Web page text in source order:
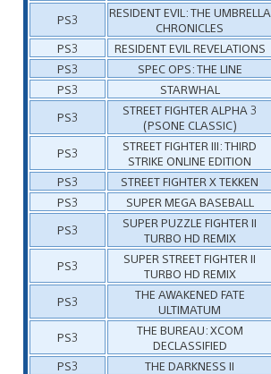
PS3
RESIDENT EVIL: THE UMBRELLA
CHRONICLES
PS3
RESIDENT EVIL REVELATIONS
PS3
SPEC OPS: THE LINE
PS3
STARWHAL
PS3
STREET FIGHTER ALPHA 3
(PSONE CLASSIC)
PS3
STREET FIGHTER III: THIRD
STRIKE ONLINE EDITION
PS3
STREET FIGHTER X TEKKEN
PS3
SUPER MEGA BASEBALL
PS3
SUPER PUZZLE FIGHTER II
TURBO HD REMIX
PS3
SUPER STREET FIGHTER II
TURBO HD REMIX
PS3
THE AWAKENED FATE
ULTIMATUM
PS3
THE BUREAU: XCOM
DECLASSIFIED
PS3
THE DARKNESS II